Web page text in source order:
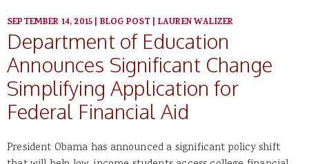
SEPTEMBER 14, 2015| BLOG POST| LAUREN WALIZER
Department of Education
Announces Significant Change
Simplifying Application for
Federal Financial Aid
President Obama has announced a significant policy shift